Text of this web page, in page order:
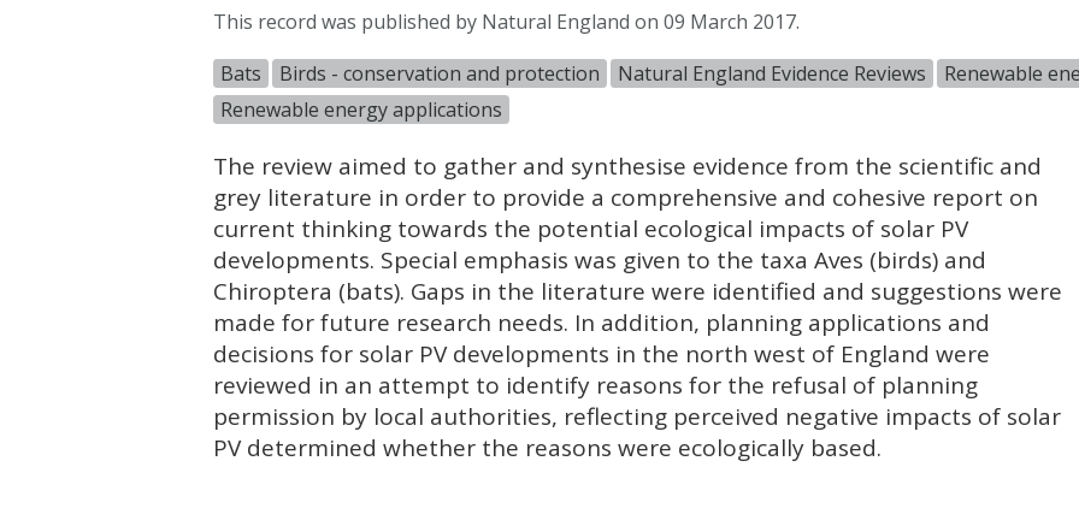
This record was published by Natural England on 09 March 2017.
Bats
Birds - conservation and protection Natural England Evidence Reviews
Renewable
Renewable energy applications
The review aimed to gather and synthesise evidence from the scientific and
grey literature in order to provide a comprehensive and cohesive report on
current thinking towards the potential ecological impacts of solar PV
developments. Special emphasis was given to the taxa Aves (birds) and
Chiroptera (bats). Gaps in the literature were identified and suggestions were
made for future research needs. In addition, planning applications and
decisions for solar PV developments in the north west of England were
reviewed in an attempt to identify reasons for the refusal of planning
permission by local authorities, reflecting perceived negative impacts of solar
PV determined whether the reasons were ecologically based.